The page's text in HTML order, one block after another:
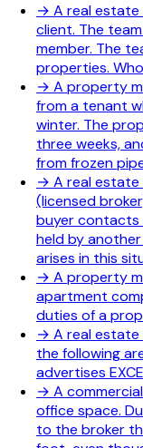
→ A real estate
client. The
member. The
properties.
→ A property
from a tenant
winter. The
three weeks,
from frozen
→ A real
(licensed
buyer contacts
held by
arises in this
→ A property
apartment
duties of a
→ A real estate
the following
advertises
→ A
office space.
to the broker